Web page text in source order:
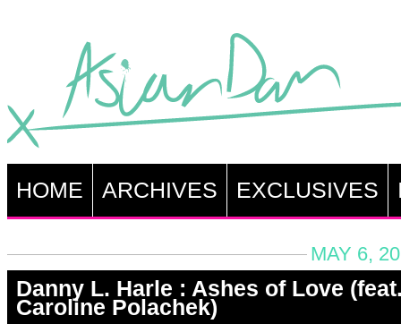
HOME ARCHIVES EXCLUSIVES
MAY 6,
Danny L. Harle : Ashes of Love
Caroline Polachek)